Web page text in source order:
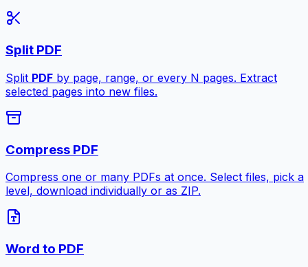
Split PDF
Split PDF by page, range, or every N pages. Extract
selected pages into new files.
Compress PDF
Compress one or many PDFs at once. Select files, pick a
level, download individually or as ZIP.
Word to PDF